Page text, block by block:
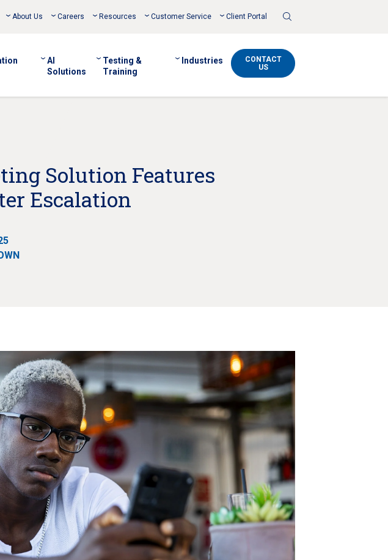
About Us Careers Resources Customer Service Client Portal
AI
Solutions
Testing &
Training
Industries
CONTACT
US
Solution Features
Escalation